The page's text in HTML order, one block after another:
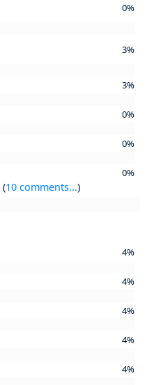
0%
3%
3%
0%
0%
0%
(10 comments...)
4%
4%
4%
4%
4%